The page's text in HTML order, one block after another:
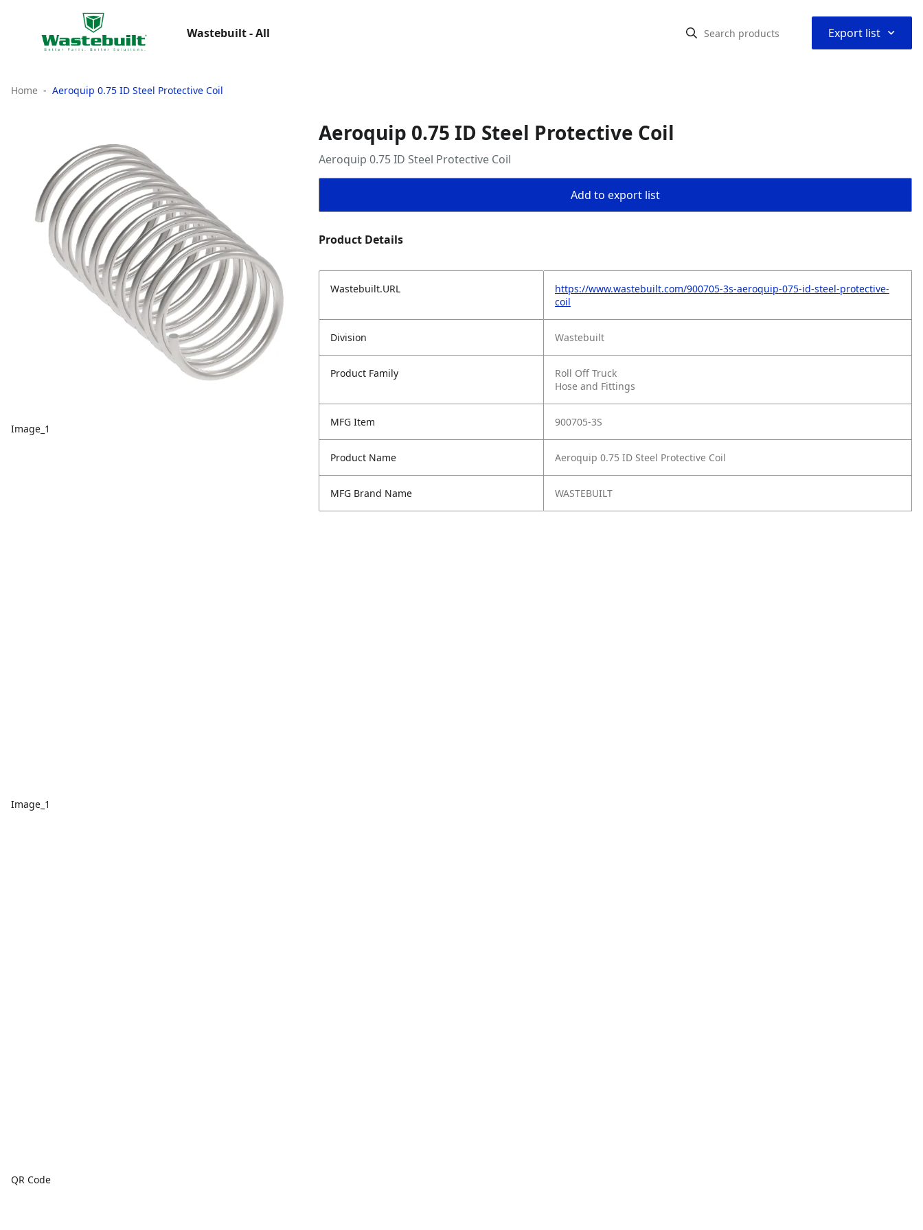
Wastebuilt - All Export list ⌃
Home Aeroquip 0.75 ID Steel Protective Coil
Image_1
Image_1
QR Code
Aeroquip 0.75 ID Steel Protective Coil
Aeroquip 0.75 ID Steel Protective Coil
Add to export list
Product Details
Wastebuilt.URL
https://www.wastebuilt.com/900705-3s-aeroquip-075-id-steel-protective-
coil
Division Wastebuilt
Product Family
Roll Off Truck
Hose and Fittings
MFG Item 900705-3S
Product Name Aeroquip 0.75 ID Steel Protective Coil
MFG Brand Name WASTEBUILT